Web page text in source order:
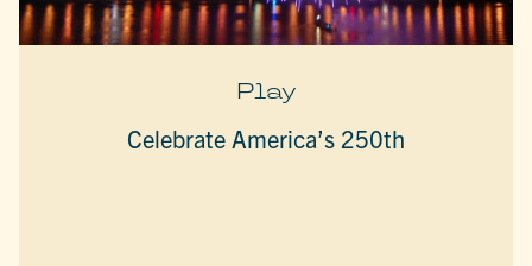
Play
Celebrate America’s 250th